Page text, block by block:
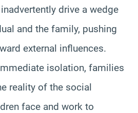
drive a wedge
and the family, pushing
external influences.
isolation, families
reality of the social
face and work to